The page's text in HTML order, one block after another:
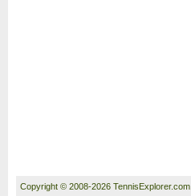
Copyright © 2008-2026 TennisExplorer.com.